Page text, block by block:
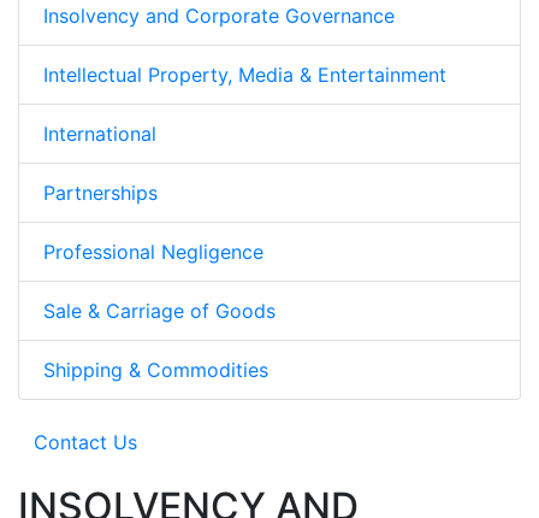
Insolvency and Corporate Governance
Intellectual Property, Media & Entertainment
International
Partnerships
Professional Negligence
Sale & Carriage of Goods
Shipping & Commodities
Contact Us
INSOLVENCY AND